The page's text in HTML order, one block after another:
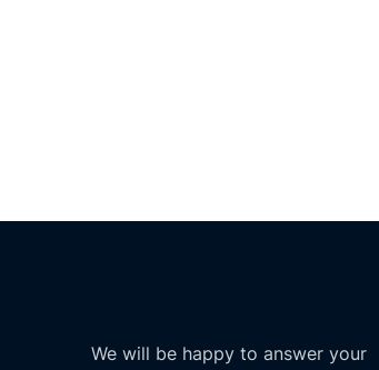
We will be happy to answer your